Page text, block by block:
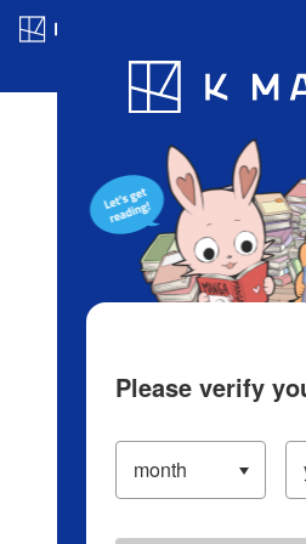
Blog App
Please verify